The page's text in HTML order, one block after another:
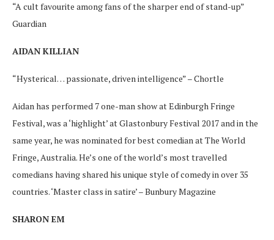
“A cult favourite among fans of the sharper end of stand-up”
Guardian
AIDAN KILLIAN
“Hysterical… passionate, driven intelligence” – Chortle
Aidan has performed 7 one-man show at Edinburgh Fringe
Festival, was a ‘highlight’ at Glastonbury Festival 2017 and in the
same year, he was nominated for best comedian at The World
Fringe, Australia. He’s one of the world’s most travelled
comedians having shared his unique style of comedy in over 35
countries. ‘Master class in satire’ – Bunbury Magazine
SHARON EM